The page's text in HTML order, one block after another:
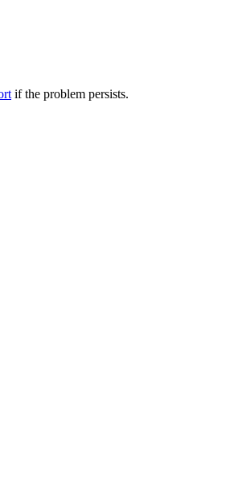
if the problem persists.